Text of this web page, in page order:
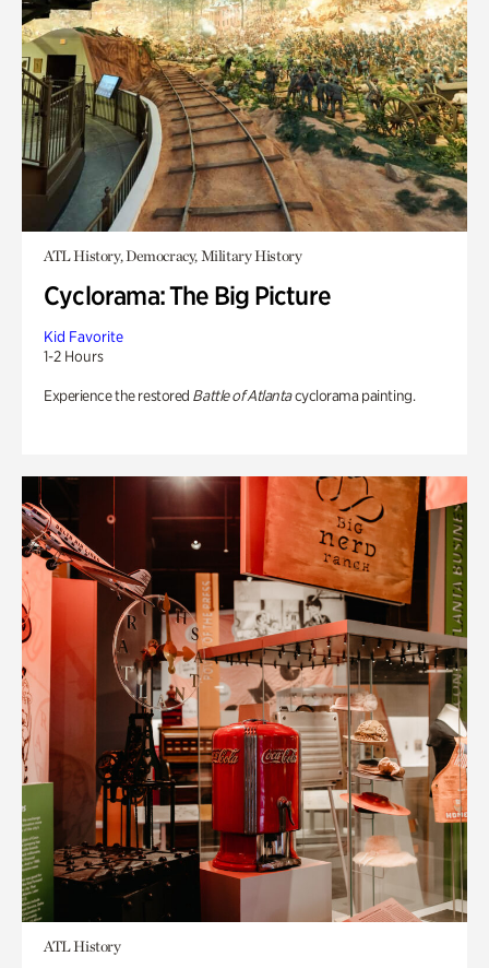
ATL History, Democracy, Military History
Cyclorama: The Big Picture
Kid Favorite
1-2 Hours
Experience the restored Battle of Atlantacyclorama painting.
ATL History